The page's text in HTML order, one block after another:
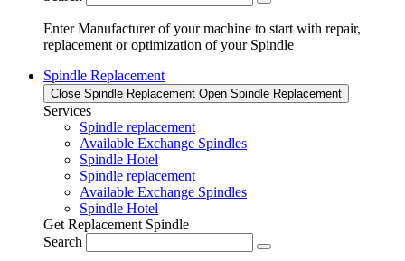
Enter Manufacturer of your machine to start with repair,
replacement or optimization of your Spindle
Spindle Replacement
Close Spindle Replacement Open Spindle Replacement
Services
Spindle replacement
Available Exchange Spindles
Spindle Hotel
Spindle replacement
Available Exchange Spindles
Spindle Hotel
Get Replacement Spindle
Search